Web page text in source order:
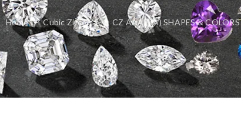
Home / Cubic Zirconia / CZ AAA (3A) SHAPES & COLORS